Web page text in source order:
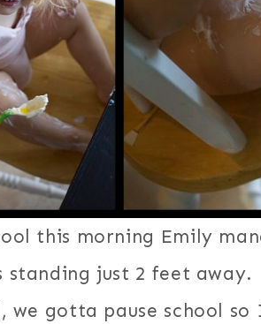
this morning Emily
standing just 2 feet away.
we gotta pause school